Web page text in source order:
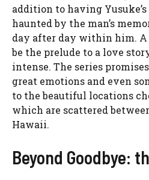
addition to having
haunted by the man’s
day after day within him.
be the prelude to a love
intense. The series
great emotions and even
to the beautiful locations
which are scattered
Hawaii.
Beyond Goodbye: